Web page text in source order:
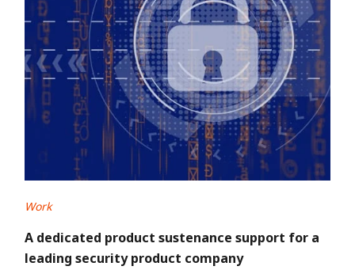
Work
A dedicated product sustenance support for a
leading security product company